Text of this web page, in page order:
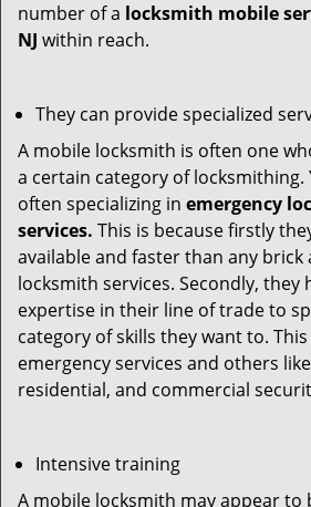
number of a locksmith mobile
NJ within reach.
They can provide specialized
A mobile locksmith is often one
a certain category of locksmithing.
often specializing in emergency
services. This is because firstly
available and faster than any
locksmith services. Secondly, they
expertise in their line of trade to
category of skills they want to.
emergency services and others
residential, and commercial
Intensive training
A mobile locksmith may appear to